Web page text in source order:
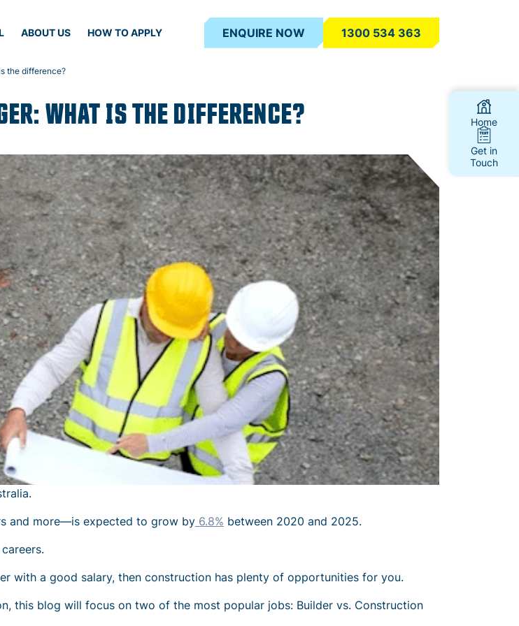
ABOUT US HOW TO APPLY ENQUIRE NOW 1300 534 363
the difference?
WHAT IS THE DIFFERENCE?
.
and more—is expected to grow by 6.8% between 2020 and 2025.
careers.
with a good salary, then construction has plenty of opportunities for you.
, this blog will focus on two of the most popular jobs: Builder vs. Construction
Home
Get in
Touch